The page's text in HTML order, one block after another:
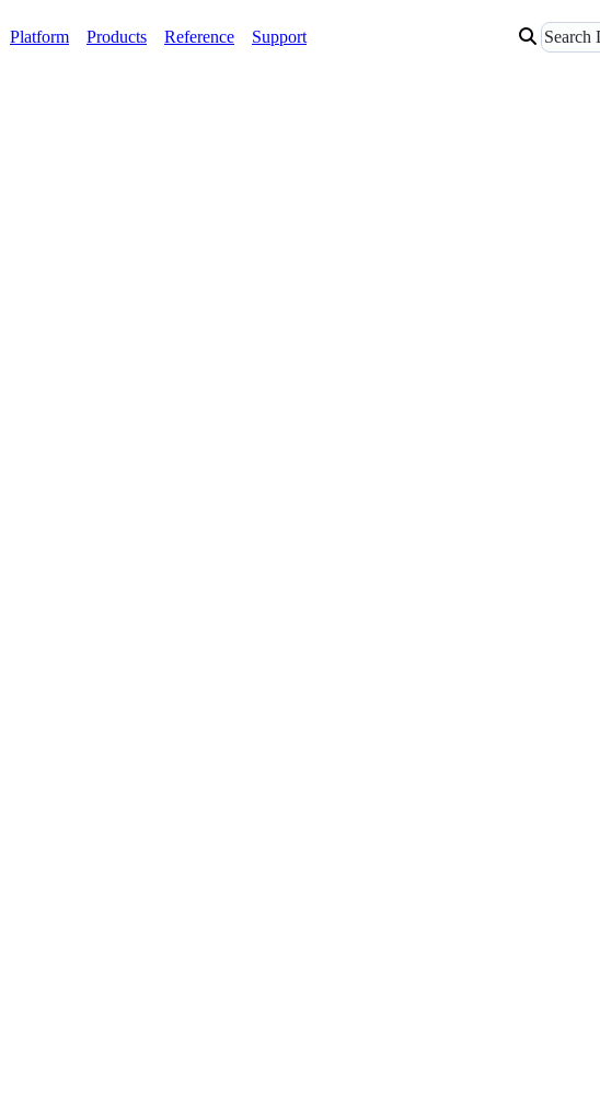
Platform Products Reference Support